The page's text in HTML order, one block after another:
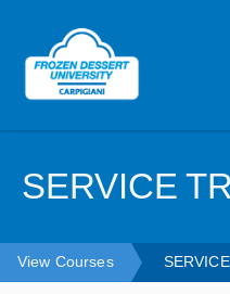
SERVICE
View Courses